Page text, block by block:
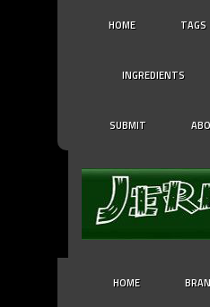
HOME TAGS
INGREDIENTS
SUBMIT
HOME